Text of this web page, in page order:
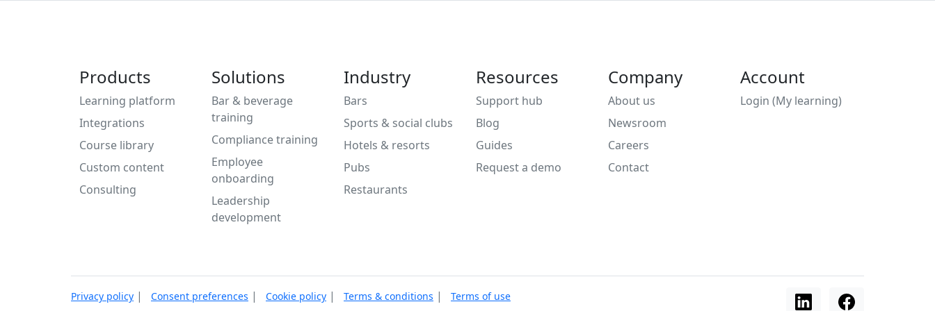
Products
Learning platform
Integrations
Course library
Custom content
Consulting
Solutions
Bar & beverage
training
Compliance training
Employee
onboarding
Leadership
development
Industry
Bars
Sports & social clubs
Hotels & resorts
Pubs
Restaurants
Resources
Support hub
Blog
Guides
Request a demo
Company
About us
Newsroom
Careers
Contact
Account
Login (My learning)
Privacy policy | Consent preferences | Cookie policy | Terms & conditions | Terms of use